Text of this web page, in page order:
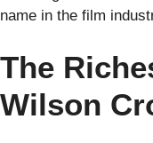
name in the film
The
Wilson